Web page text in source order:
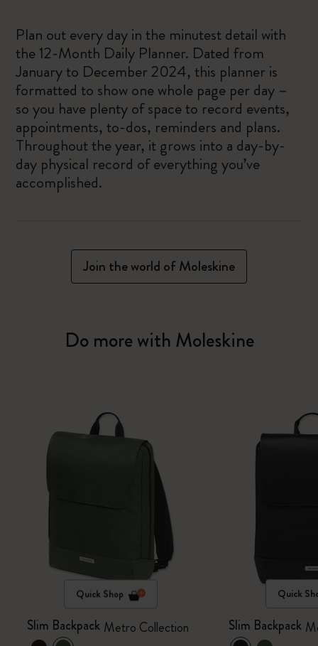
Plan out every day in the minutest detail with
the 12-Month Daily Planner. Dated from
January to December 2024, this planner is
formatted to show one whole page per day –
so you have plenty of space to record events,
appointments, to-dos, reminders and plans.
Throughout the year, it grows into a day-by-
day physical record of everything you’ve
accomplished.
Join the world of Moleskine
Do more with Moleskine
Quick Shop
Slim Backpack Metro Collection
Quick
Slim Backpack